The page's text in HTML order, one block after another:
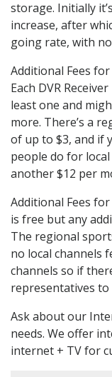
storage. Initially
increase, after
going rate, with
Additional Fees
Each DVR
least one and
more. There’s a
of up to $3, and if
people do for
another $12 per
Additional Fees for
is free but any
The regional
no local channels
channels so if
representatives
Ask about our
needs. We offer
internet + TV for